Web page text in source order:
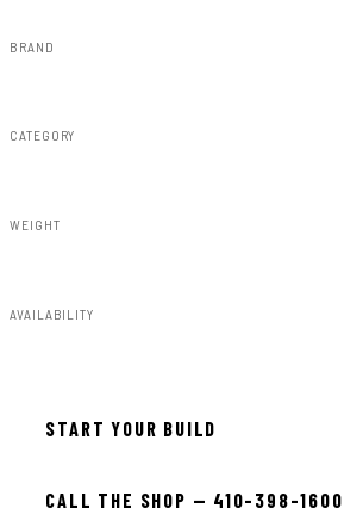
BRAND
CATEGORY
WEIGHT
AVAILABILITY
START YOUR BUILD
CALL THE SHOP — 410-398-1600